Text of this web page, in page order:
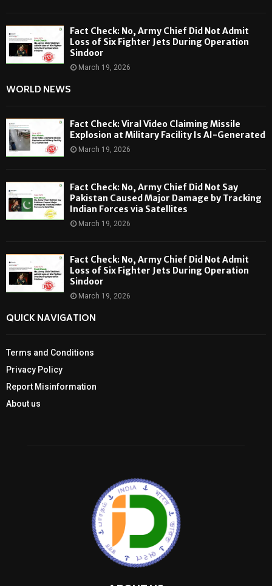
Fact Check: No, Army Chief Did Not Admit
Loss of Six Fighter Jets During Operation
Sindoor
March 19, 2026
WORLD NEWS
Fact Check: Viral Video Claiming Missile
Explosion at Military Facility Is AI-Generated
March 19, 2026
Fact Check: No, Army Chief Did Not Say
Pakistan Caused Major Damage by Tracking
Indian Forces via Satellites
March 19, 2026
Fact Check: No, Army Chief Did Not Admit
Loss of Six Fighter Jets During Operation
Sindoor
March 19, 2026
QUICK NAVIGATION
Terms and Conditions
Privacy Policy
Report Misinformation
About us